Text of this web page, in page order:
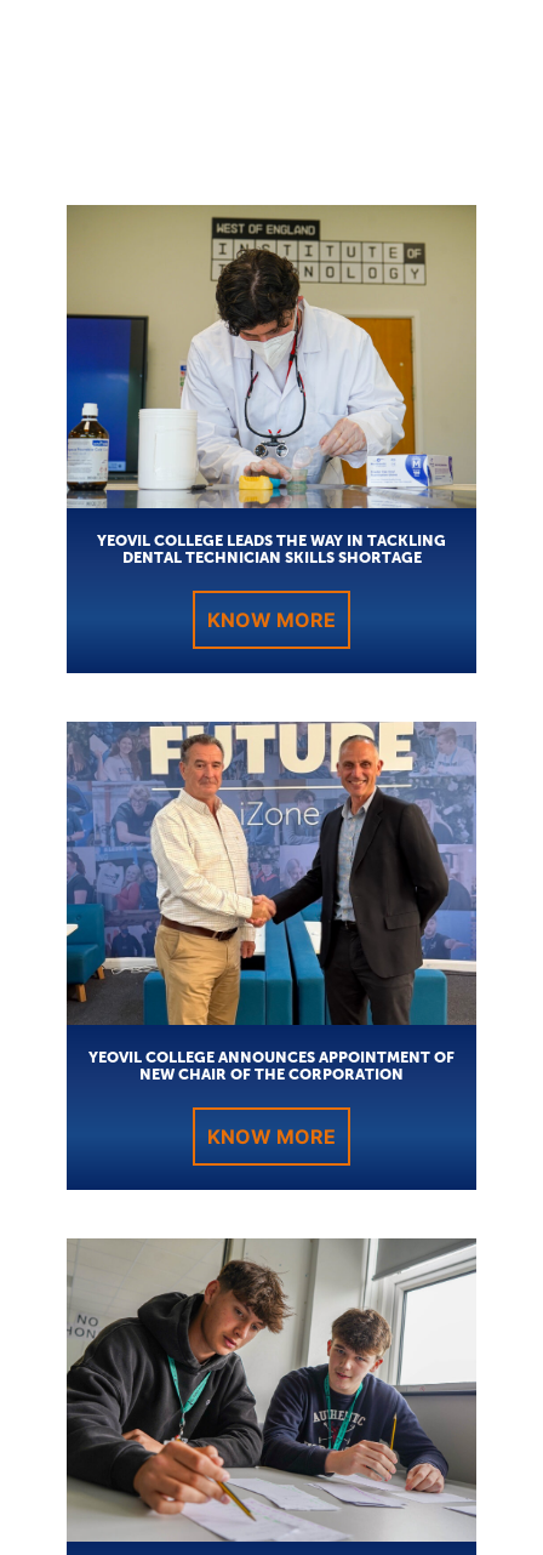
YEOVIL COLLEGE LEADS THE WAY IN TACKLING
DENTAL TECHNICIAN SKILLS SHORTAGE
KNOW MORE
YEOVIL COLLEGE ANNOUNCES APPOINTMENT OF
NEW CHAIR OF THE CORPORATION
KNOW MORE